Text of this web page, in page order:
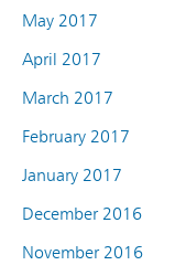
May 2017
April 2017
March 2017
February 2017
January 2017
December 2016
November 2016